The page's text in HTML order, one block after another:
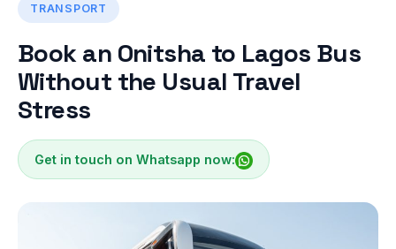
TRANSPORT
Book an Onitsha to Lagos Bus
Without the Usual Travel
Stress
Get in touch on Whatsapp now: